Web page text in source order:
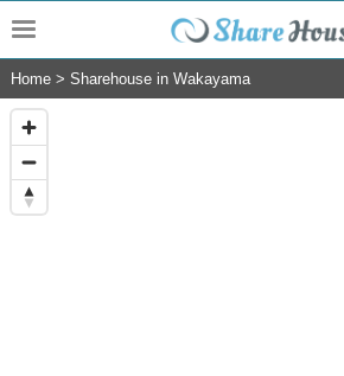
Home > Sharehouse in Wakayama